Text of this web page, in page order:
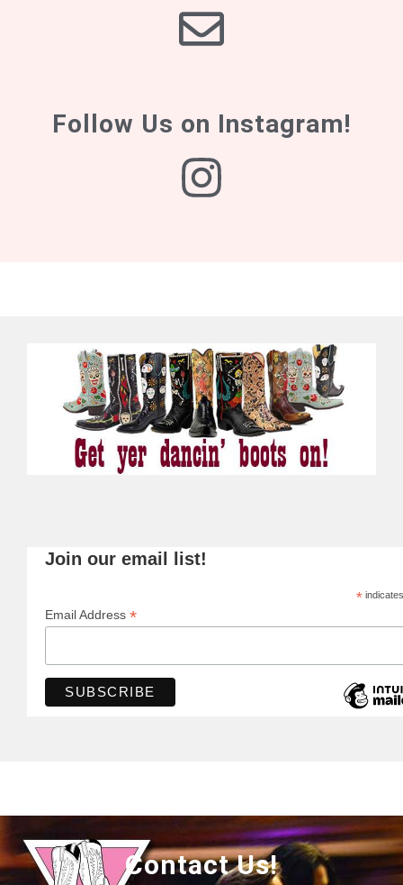
Follow Us on Instagram!
Join our email list!
*
Email Address *
Contact Us!